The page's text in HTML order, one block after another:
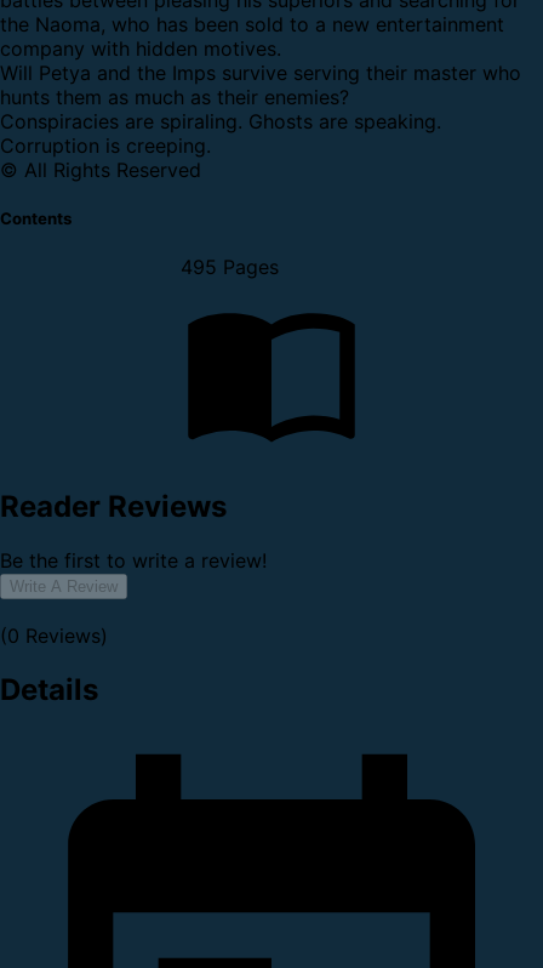
the Naoma, who has been sold to a new entertainment
company with hidden motives.
Will Petya and the Imps survive serving their master who
hunts them as much as their enemies?
Conspiracies are spiraling. Ghosts are speaking.
Corruption is creeping.
© All Rights Reserved
Contents
495 Pages
Reader Reviews
Be the first to write a review!
Write A Review
(0 Reviews)
Details